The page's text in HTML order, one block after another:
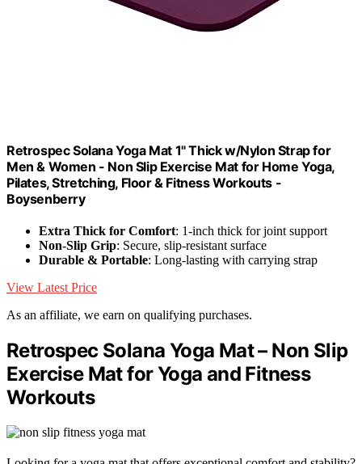
Retrospec Solana Yoga Mat 1" Thick w/Nylon Strap for
Men & Women - Non Slip Exercise Mat for Home Yoga,
Pilates, Stretching, Floor & Fitness Workouts -
Boysenberry
Extra Thick for Comfort: 1-inch thick for joint support
Non-Slip Grip: Secure, slip-resistant surface
Durable & Portable: Long-lasting with carrying strap
View Latest Price
As an affiliate, we earn on qualifying purchases.
Retrospec Solana Yoga Mat – Non Slip
Exercise Mat for Yoga and Fitness
Workouts